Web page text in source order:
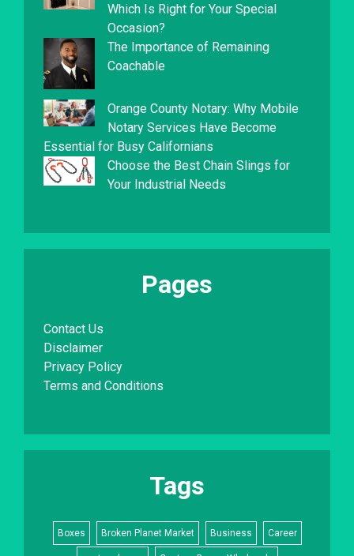
Which Is Right for Your Special
Occasion?
The Importance of Remaining
Coachable
Orange County Notary: Why Mobile
Notary Services Have Become
Essential for Busy Californians
Choose the Best Chain Slings for
Your Industrial Needs
Pages
Contact Us
Disclaimer
Privacy Policy
Terms and Conditions
Tags
Boxes Broken Planet Market Business Career